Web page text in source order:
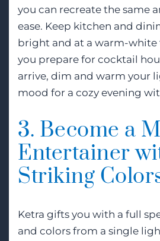
you can recreate the same
ease. Keep kitchen and
bright and at a warm-white
you prepare for cocktail
arrive, dim and warm your
mood for a cozy evening
3. Become a
Entertainer
Striking
Ketra gifts you with a full
and colors from a single